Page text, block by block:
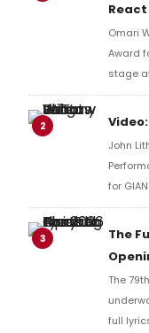
Omari
Award
stage
reaction!
2
John
for
Music
3
The
The
full